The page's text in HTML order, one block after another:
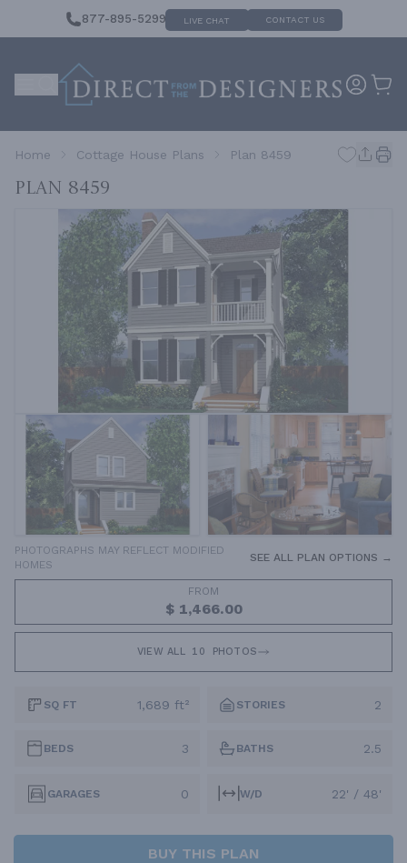
877-895-5299 LIVE CHAT CONTACT US
Home Cottage House Plans Plan 8459
Plan 8459
PHOTOGRAPHS MAY REFLECT MODIFIED
HOMES
SEE ALL PLAN OPTIONS →
FROM
$ 1,466.00
VIEW ALL 10 PHOTOS
SQ FT 1,689 ft² STORIES 2
BEDS 3 BATHS 2.5
GARAGES 0 W/D 22' / 48'
BUY THIS PLAN